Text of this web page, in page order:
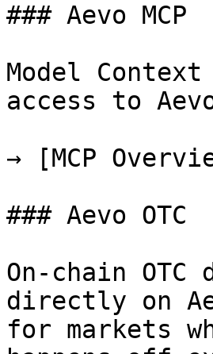
### Aevo MCP
Model
access to
→ [MCP
### Aevo OTC
On-chain
directly on
for markets